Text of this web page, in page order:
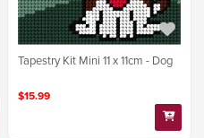
Tapestry Kit Mini 11 x 11cm - Dog
$15.99